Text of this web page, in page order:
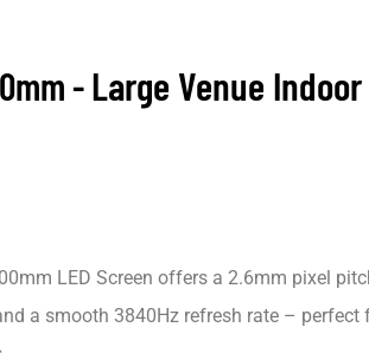
-Large Venue Indoor
LED Screen offers a 2.6mm pixel
a smooth 3840Hz refresh rate – perfect